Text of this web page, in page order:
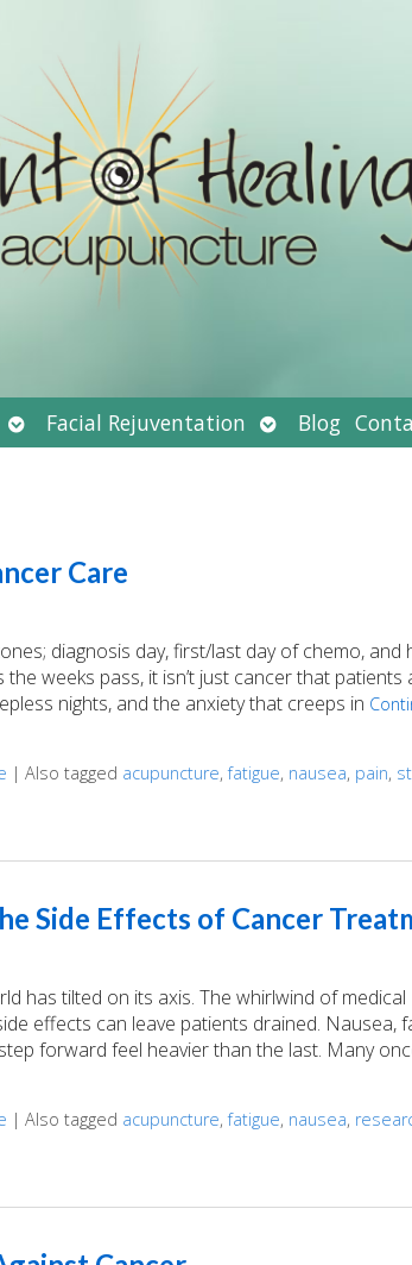
Open
submenu
Facial Rejuventation Open
submenu
Blog
Care
diagnosis day, first/last day of chemo, and
weeks pass, it isn’t just cancer that patients
nights, and the anxiety that creeps in
| Also tagged acupuncture,fatigue, nausea, pain,
Side Effects of Cancer
has tilted on its axis. The whirlwind of medical
effects can leave patients drained. Nausea,
forward feel heavier than the last. Many
| Also tagged acupuncture,fatigue, nausea,
of Cancer Treatment